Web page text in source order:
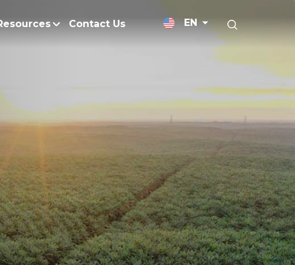
Management
No Peat
Net Zero Emissions
Restoration
Reduction
Products
Medium-Chain Triglycerides
Palm Wax
Refined Glycerine
Rumen-Protected Fats
Skin Care
Soap Noodles
Specialty Fats
Specialty Application Oils
Surfactants
Vitamin E
Blogs
Resources and
Contact Us EN